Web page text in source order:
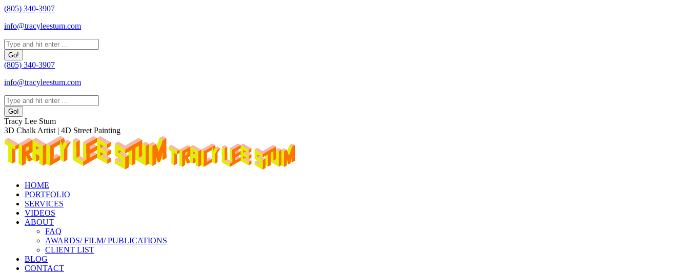
Skip
content
(805) 340-3907
info@tracyleestum.com
Search:
(805) 340-3907
info@tracyleestum.com
Search:
Instagram
page
opens
in
new
window
Facebook
page
opens
in
new
window
Linkedin
page
opens
in
new
window
Tracy Lee Stum
3D Chalk Artist | 4D Street Painting
HOME
PORTFOLIO
SERVICES
VIDEOS
ABOUT
FAQ
AWARDS/ FILM/ PUBLICATIONS
CLIENT LIST
BLOG
CONTACT